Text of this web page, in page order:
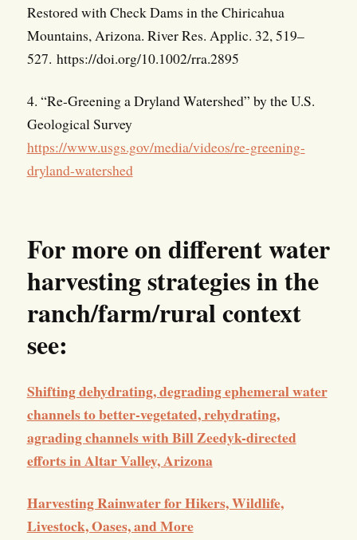
Restored with Check Dams in the Chiricahua
Mountains, Arizona. River Res. Applic. 32, 519–
527. https://doi.org/10.1002/rra.2895
4. “Re-Greening a Dryland Watershed” by the U.S.
Geological Survey
https://www.usgs.gov/media/videos/re-greening-
dryland-watershed
For more on different water
harvesting strategies in the
ranch/farm/rural context
see:
Shifting dehydrating, degrading ephemeral water
channels to better-vegetated, rehydrating,
agrading channels with Bill Zeedyk-directed
efforts in Altar Valley, Arizona
Harvesting Rainwater for Hikers, Wildlife,
Livestock, Oases, and More